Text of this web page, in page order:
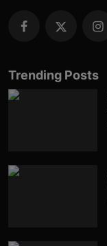
Trending Posts